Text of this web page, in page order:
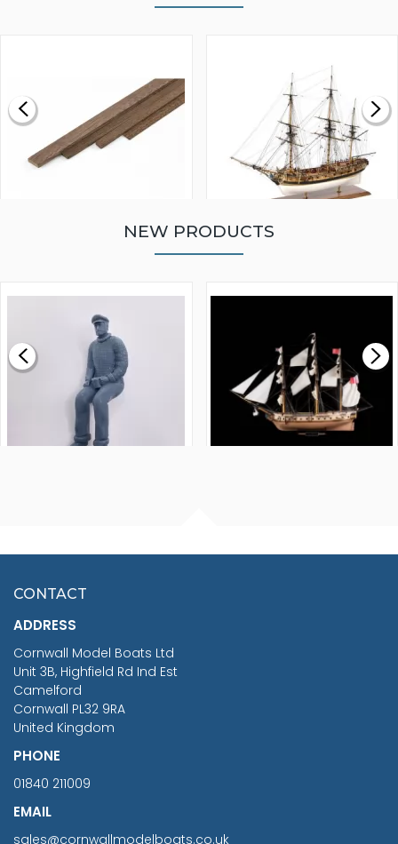
£0.59
MODEL SHIP KIT
£265.00
NEW PRODUCTS
£7.02
CONTACT
ADDRESS
Cornwall Model Boats Ltd
Unit 3B, Highfield Rd Ind Est
Camelford
Cornwall PL32 9RA
United Kingdom
PHONE
01840 211009
EMAIL
sales@cornwallmodelboats.co.uk